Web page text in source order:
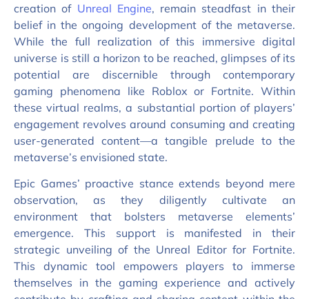
creation of Unreal Engine, remain steadfast in their
belief in the ongoing development of the metaverse.
While the full realization of this immersive digital
universe is still a horizon to be reached, glimpses of its
potential are discernible through contemporary
gaming phenomena like Roblox or Fortnite. Within
these virtual realms, a substantial portion of players’
engagement revolves around consuming and creating
user-generated content—a tangible prelude to the
metaverse’s envisioned state.
Epic Games’ proactive stance extends beyond mere
observation, as they diligently cultivate an
environment that bolsters metaverse elements’
emergence. This support is manifested in their
strategic unveiling of the Unreal Editor for Fortnite.
This dynamic tool empowers players to immerse
themselves in the gaming experience and actively